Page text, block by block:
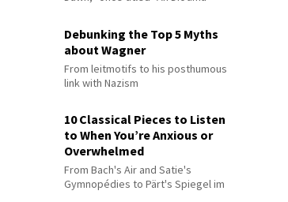
Debunking the Top 5 Myths
about Wagner
From leitmotifs to his posthumous
link with Nazism
10 Classical Pieces to Listen
to When You’re Anxious or
Overwhelmed
From Bach's Air and Satie's
Gymnopédies to Pärt's Spiegel im